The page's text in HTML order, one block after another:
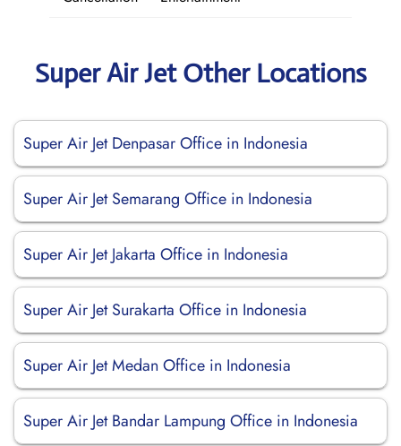
Super Air Jet Other Locations
Super Air Jet Denpasar Office in Indonesia
Super Air Jet Semarang Office in Indonesia
Super Air Jet Jakarta Office in Indonesia
Super Air Jet Surakarta Office in Indonesia
Super Air Jet Medan Office in Indonesia
Super Air Jet Bandar Lampung Office in Indonesia